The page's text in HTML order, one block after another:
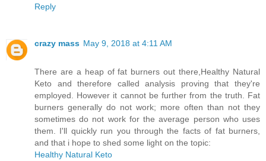
Reply
crazy mass May 9, 2018 at 4:11 AM
There are a heap of fat burners out there,Healthy Natural
Keto and therefore called analysis proving that they're
employed. However it cannot be further from the truth. Fat
burners generally do not work; more often than not they
sometimes do not work for the average person who uses
them. I'll quickly run you through the facts of fat burners,
and that i hope to shed some light on the topic:
Healthy Natural Keto